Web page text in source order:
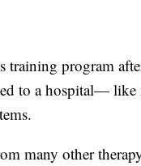
training program
to a hospital—
many other